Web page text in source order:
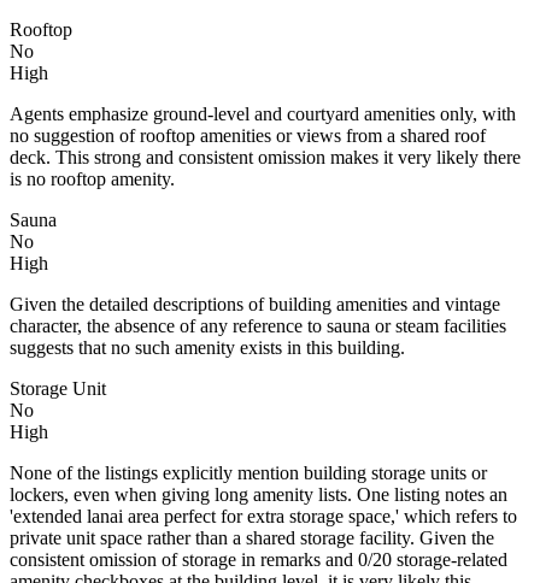
Rooftop
No
High
Agents emphasize ground-level and courtyard amenities only, with
no suggestion of rooftop amenities or views from a shared roof
deck. This strong and consistent omission makes it very likely there
is no rooftop amenity.
Sauna
No
High
Given the detailed descriptions of building amenities and vintage
character, the absence of any reference to sauna or steam facilities
suggests that no such amenity exists in this building.
Storage Unit
No
High
None of the listings explicitly mention building storage units or
lockers, even when giving long amenity lists. One listing notes an
'extended lanai area perfect for extra storage space,' which refers to
private unit space rather than a shared storage facility. Given the
consistent omission of storage in remarks and 0/20 storage-related